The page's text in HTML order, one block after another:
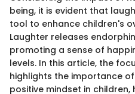
being, it is evident that
tool to enhance children's
Laughter releases
promoting a sense of
levels. In this article, the
highlights the importance
positive mindset in